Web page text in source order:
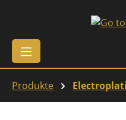
Skip to main content
Produkte